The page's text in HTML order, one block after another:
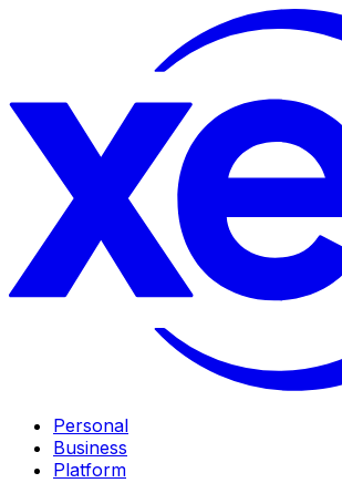
Personal
Business
Platform